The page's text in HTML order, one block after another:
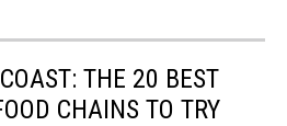
THE 20 BEST
CHAINS TO TRY